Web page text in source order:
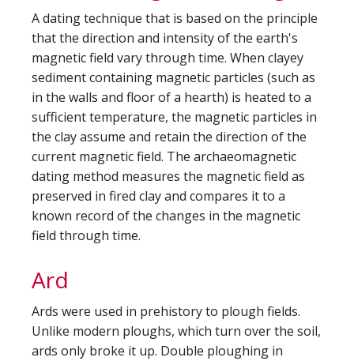
A dating technique that is based on the principle
that the direction and intensity of the earth's
magnetic field vary through time. When clayey
sediment containing magnetic particles (such as
in the walls and floor of a hearth) is heated to a
sufficient temperature, the magnetic particles in
the clay assume and retain the direction of the
current magnetic field. The archaeomagnetic
dating method measures the magnetic field as
preserved in fired clay and compares it to a
known record of the changes in the magnetic
field through time.
Ard
Ards were used in prehistory to plough fields.
Unlike modern ploughs, which turn over the soil,
ards only broke it up. Double ploughing in